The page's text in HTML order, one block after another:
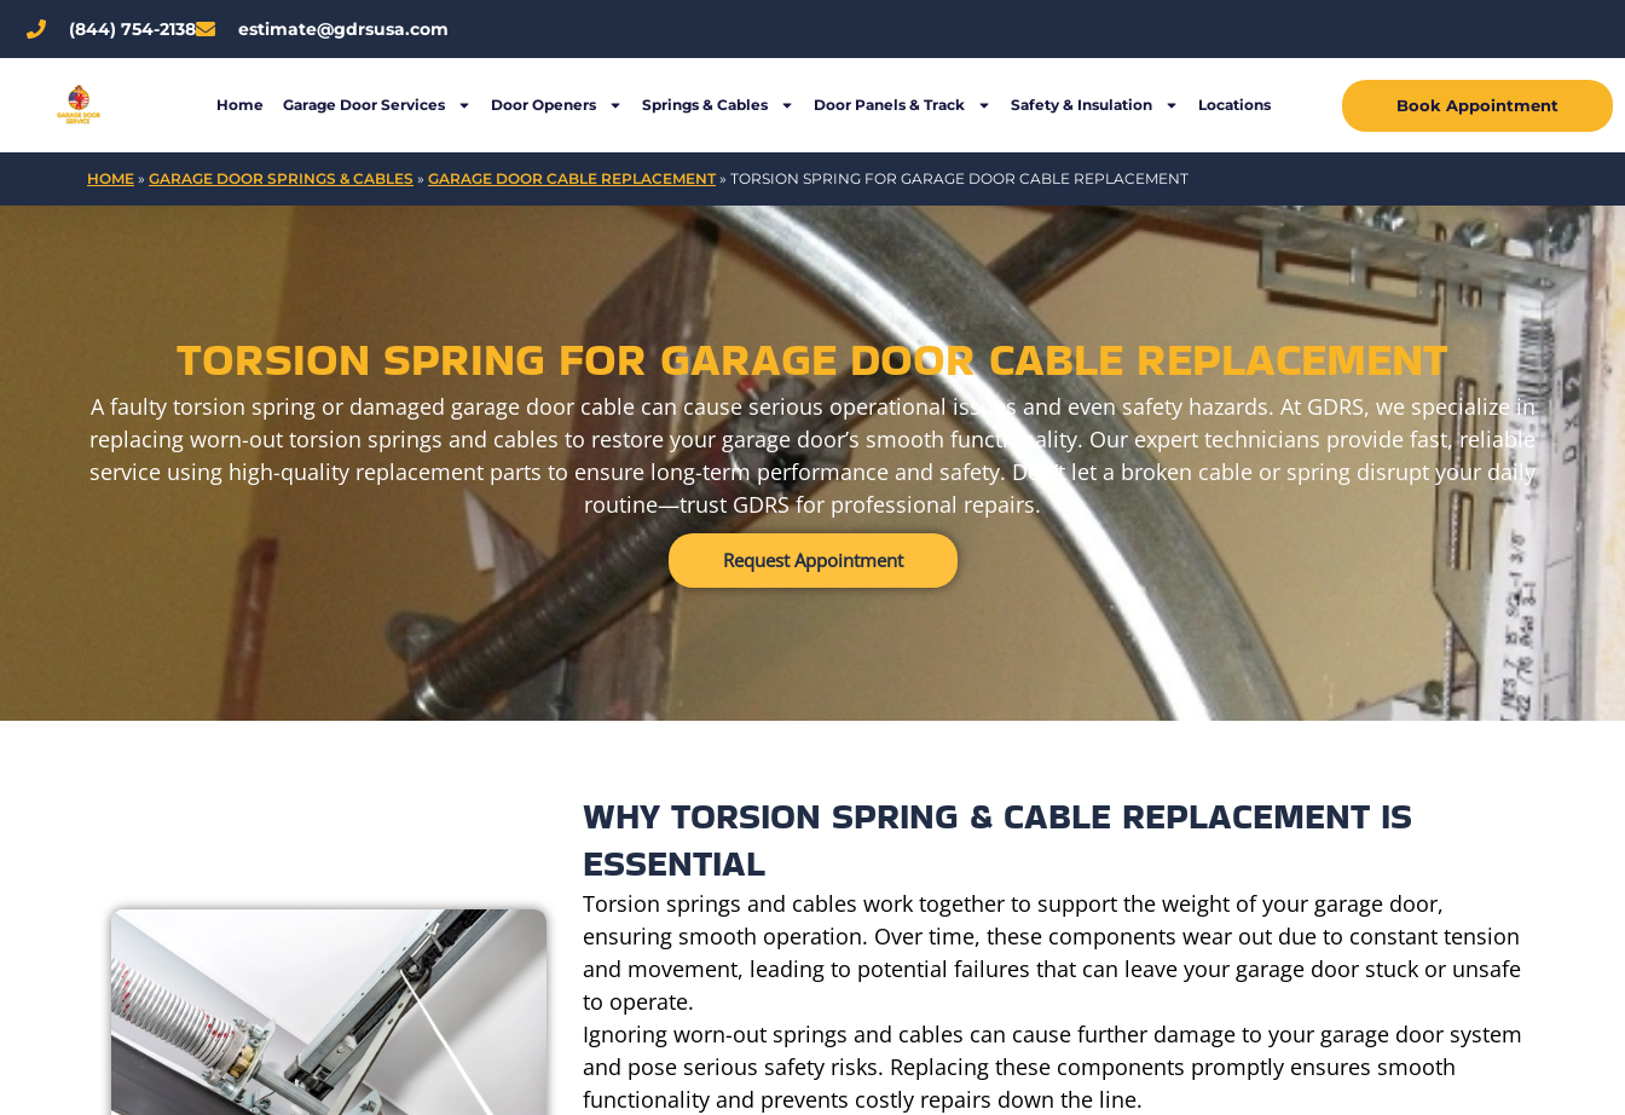
(844) 754-2138 estimate@gdrsusa.com
Home Garage Door Services Door Openers Springs & Cables Door Panels & Track Safety & Insulation Locations Book Appointment
HOME » GARAGE DOOR SPRINGS & CABLES » GARAGE DOOR CABLE REPLACEMENT» TORSION SPRING FOR GARAGE DOOR CABLE REPLACEMENT
TORSION SPRING FOR GARAGE DOOR CABLE REPLACEMENT
A faulty torsion spring or damaged garage door cable can cause serious operational issues and even safety hazards. At GDRS, we specialize in
replacing worn-out torsion springs and cables to restore your garage door’s smooth functionality. Our expert technicians provide fast, reliable
service using high-quality replacement parts to ensure long-term performance and safety. Don’t let a broken cable or spring disrupt your daily
routine—trust GDRS for professional repairs.
Request Appointment
WHY TORSION SPRING & CABLE REPLACEMENT IS
ESSENTIAL
Torsion springs and cables work together to support the weight of your garage door,
ensuring smooth operation. Over time, these components wear out due to constant tension
and movement, leading to potential failures that can leave your garage door stuck or unsafe
to operate.
Ignoring worn-out springs and cables can cause further damage to your garage door system
and pose serious safety risks. Replacing these components promptly ensures smooth
functionality and prevents costly repairs down the line.